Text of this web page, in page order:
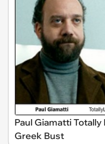
Paul Giamatti
Greek Bust